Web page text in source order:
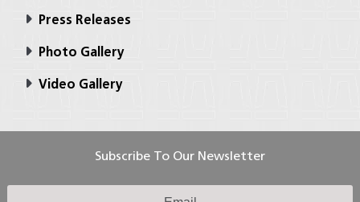
Press Releases
Photo Gallery
Video Gallery
Subscribe To Our Newsletter